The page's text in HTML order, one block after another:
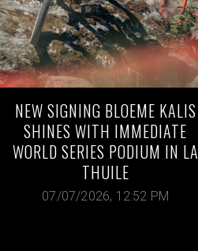
NEW SIGNING BLOEME KALIS
SHINES WITH IMMEDIATE
WORLD SERIES PODIUM IN LA
THUILE
07/07/2026, 12:52 PM